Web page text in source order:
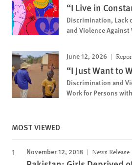
“I Live in
Discrimination, Lack
and Violence Against
June 12, 2026
“I Just Want to
Discrimination and
Work for Persons
MOST VIEWED
November 12, 2018 News Release